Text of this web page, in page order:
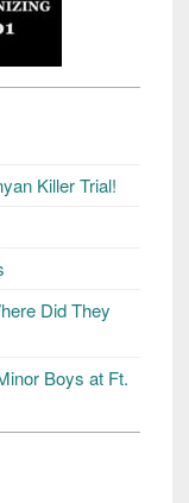
Killer Trial!
Did They
Boys at Ft.